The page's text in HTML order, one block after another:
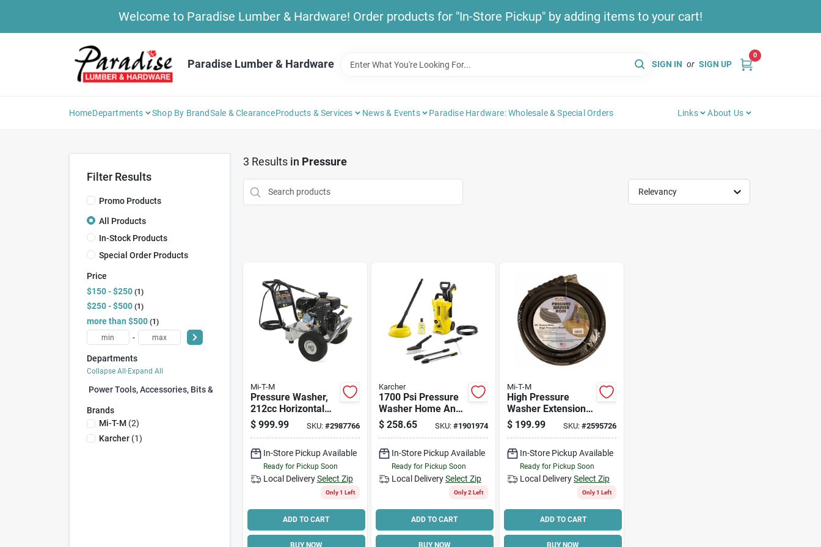
Welcome to Paradise Lumber & Hardware! Order products for "In-Store Pickup" by adding items to your cart!
Paradise Lumber & Hardware SIGN IN or SIGN UP
0
HomeDepartments Shop By BrandSale & ClearanceProducts & Services News & Events Paradise Hardware: Wholesale & Special Orders Links About Us
Filter Results
Promo Products
All Products
In-Stock Products
Special Order Products
Price
$150 - $250 1
$250 - $500 1
more than $500 1
-
Departments
Collapse All·Expand All
Power Tools, Accessories, Bits & Blades (0)
Brands
Mi-T-M(2)
Karcher(1)
3 Results in Pressure
Relevancy
Mi-T-M
Pressure Washer,
212cc Horizontal
Gas Engine, 3000-
psi, 2.3 Gpm
$ 999.99 SKU: #2987766
In-Store Pickup Available
Ready for Pickup Soon
Local Delivery Select Zip
Only 1 Left
ADD TO CART
BUY NOW
Karcher
1700 Psi Pressure
Washer Home And
Car Cleaning Kit
Model 1.673-610.0
$ 258.65 SKU: #1901974
In-Store Pickup Available
Ready for Pickup Soon
Local Delivery Select Zip
Only 2 Left
ADD TO CART
BUY NOW
Mi-T-M
High Pressure
Washer Extension
Hose, 3/8 In X 50
Ft.
$ 199.99 SKU:#2595726
In-Store Pickup Available
Ready for Pickup Soon
Local DeliverySelect Zip
Only 1 Left
ADD TO CART
BUY NOW